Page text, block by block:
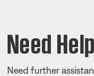
Need
Need further